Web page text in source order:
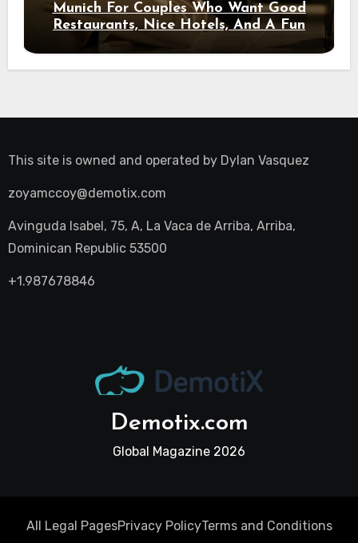
Munich For Couples Who Want Good
Restaurants, Nice Hotels, And A Fun
Night Out
This site is owned and operated by Dylan Vasquez
zoyamccoy@demotix.com
Avinguda Isabel, 75, A, La Vaca de Arriba, Arriba,
Dominican Republic 53500
+1.987678846
Demotix.com
Global Magazine 2026
All Legal PagesPrivacy PolicyTerms and Conditions